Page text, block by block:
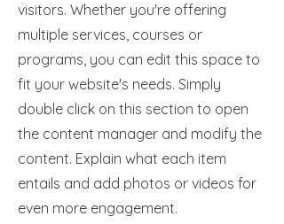
visitors. Whether you're offering
multiple services, courses or
programs, you can edit this space to
fit your website's needs. Simply
double click on this section to open
the content manager and modify the
content. Explain what each item
entails and add photos or videos for
even more engagement.